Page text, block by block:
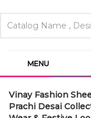
MENU
Vinay Fashion
Prachi Desai